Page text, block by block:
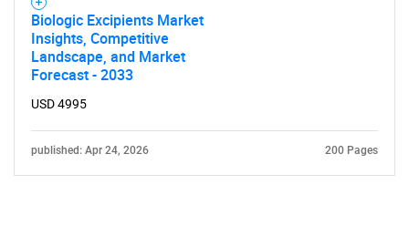
Biologic Excipients Market
Insights, Competitive
Landscape, and Market
Forecast - 2033
USD 4995
published: Apr 24, 2026 200 Pages